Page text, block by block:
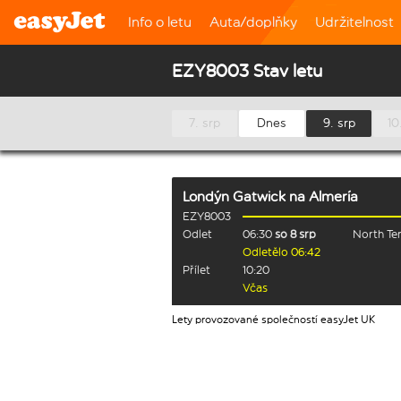
Info o letu Auta/doplňky Udržitelnost
EZY8003 Stav letu
7. srp Dnes 9. srp
Londýn Gatwick na Almería
EZY8003
Odlet
06:30 so 8 srp
North
Odletělo 06:42
Přílet
10:20
Včas
Lety provozované společností easyJet UK